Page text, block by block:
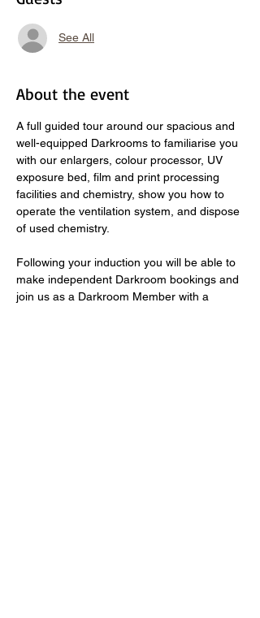
See All
About the event
A full guided tour around our spacious and
well-equipped Darkrooms to familiarise you
with our enlargers, colour processor, UV
exposure bed, film and print processing
facilities and chemistry, show you how to
operate the ventilation system, and dispose
of used chemistry.
Following your induction you will be able to
make independent Darkroom bookings and
join us as a Darkroom Member with a